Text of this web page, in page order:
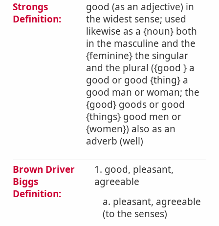
Strongs
Definition:
good (as an adjective) in
the widest sense; used
likewise as a {noun} both
in the masculine and the
{feminine} the singular
and the plural ({good } a
good or good {thing} a
good man or woman; the
{good} goods or good
{things} good men or
{women}) also as an
adverb (well)
Brown Driver
Biggs
Definition:
1. good, pleasant,
agreeable
a. pleasant, agreeable
(to the senses)